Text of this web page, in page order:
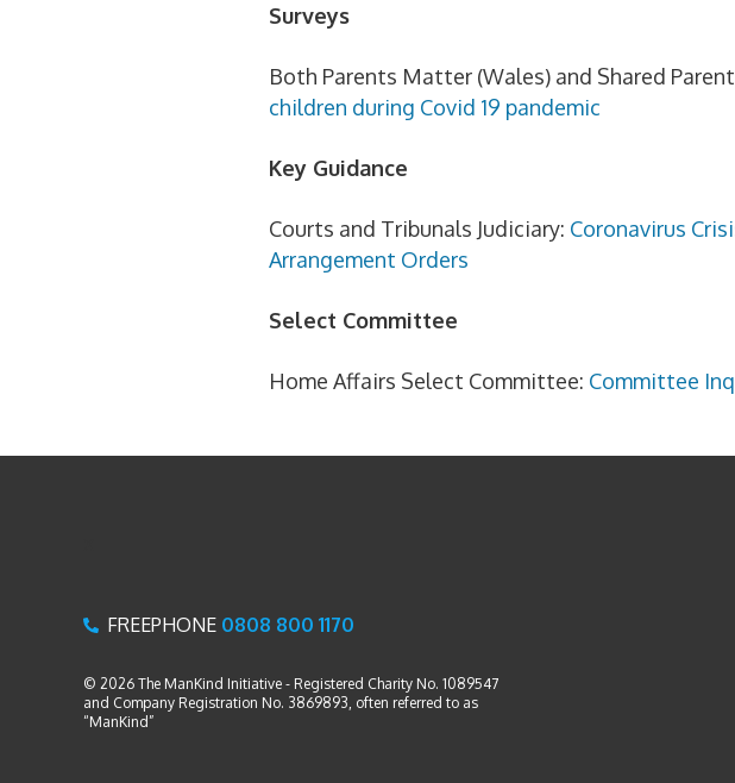
Surveys
Both Parents Matter (Wales) and Shared
children during Covid 19 pandemic
Key Guidance
Courts and Tribunals Judiciary: Coronavirus
Arrangement Orders
Select Committee
Home Affairs Select Committee: Committee
FREEPHONE 0808 800 1170
© 2026 The ManKind Initiative - Registered Charity No. 1089547
and Company Registration No. 3869893, often referred to as
“ManKind”